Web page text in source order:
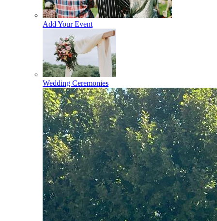
Add Your Event
Wedding Ceremonies